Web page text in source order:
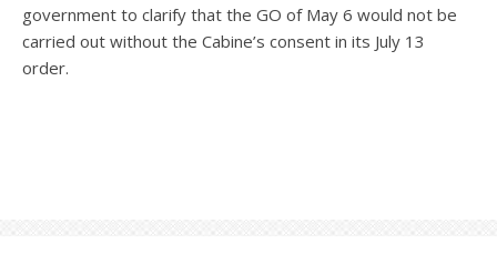
government to clarify that the GO of May 6 would not be
carried out without the Cabine’s consent in its July 13
order.